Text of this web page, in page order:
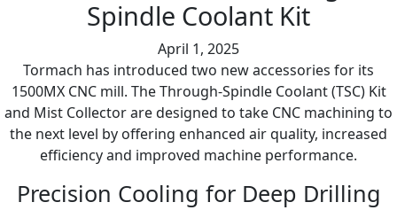
Spindle Coolant Kit
April 1, 2025
Tormach has introduced two new accessories for its
1500MX CNC mill. The Through-Spindle Coolant (TSC) Kit
and Mist Collector are designed to take CNC machining to
the next level by offering enhanced air quality, increased
efficiency and improved machine performance.
Precision Cooling for Deep Drilling